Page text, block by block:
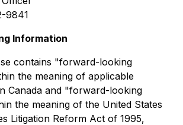
9841
Information
contains "forward-looking
the meaning of applicable
Canada and "forward-looking
the meaning of the United States
Litigation Reform Act of 1995,